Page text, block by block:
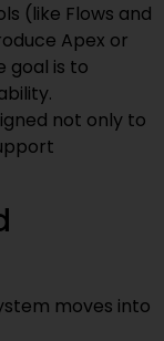
(like Flows and
Apex or
goal is to
not only to
moves into